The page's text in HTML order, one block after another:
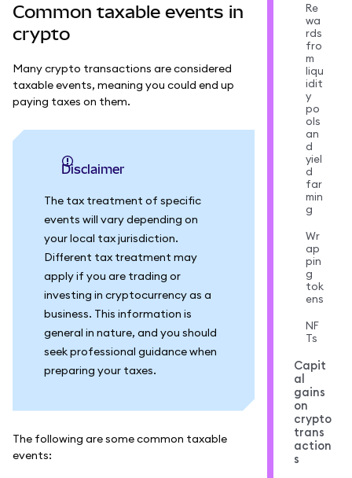
Common taxable events in
crypto
Many crypto transactions are considered
taxable events, meaning you could end up
paying taxes on them.
Disclaimer
The tax treatment of specific
events will vary depending on
your local tax jurisdiction.
Different tax treatment may
apply if you are trading or
investing in cryptocurrency as a
business. This information is
general in nature, and you should
seek professional guidance when
preparing your taxes.
The following are some common taxable
events:
Re
wa
rds
fro
m
liqu
idit
y
po
ols
an
d
yiel
d
far
min
g
Wr
ap
pin
g
tok
ens
NF
Ts
Capit
al
gains
on
crypto
trans
action
s